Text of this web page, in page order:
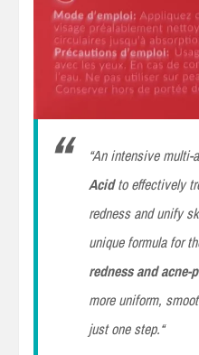
“An intensive multi-
Acidto effectively
redness and unify
unique formula for
redness and acne-
more uniform,
just one step.“